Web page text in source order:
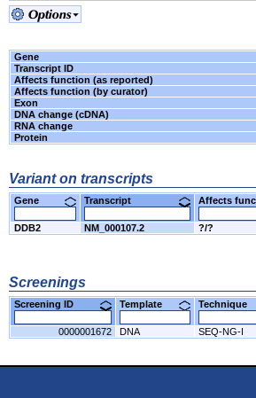
Gene
Transcript ID
Affects function (as reported)
Affects function (by curator)
Exon
DNA change (cDNA)
RNA change
Protein
Variant on transcripts
Gene Transcript Affects
DDB2 NM_000107.2 ?/?
Screenings
Screening ID Template Technique
0000001672 DNA SEQ-NG-I